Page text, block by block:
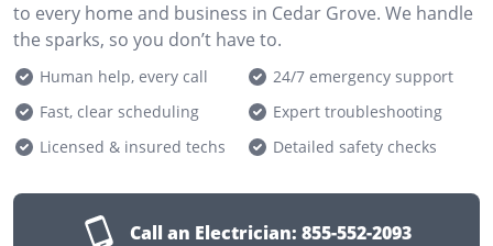
to every home and business in Cedar Grove. We handle
the sparks, so you don’t have to.
Human help, every call
24/7 emergency support
Fast, clear scheduling
Expert troubleshooting
Licensed & insured techs
Detailed safety checks
Call an Electrician: 855-552-2093